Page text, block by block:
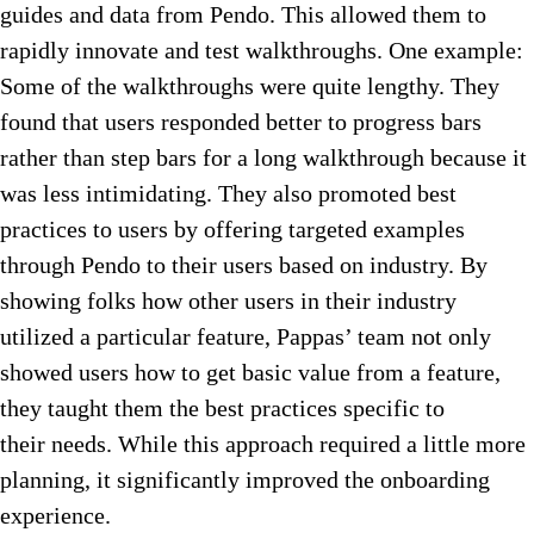
guides and data from Pendo. This allowed them to
rapidly innovate and test walkthroughs. One example:
Some of the walkthroughs were quite lengthy. They
found that users responded better to progress bars
rather than step bars for a long walkthrough because it
was less intimidating. They also promoted best
practices to users by offering targeted examples
through Pendo to their users based on industry. By
showing folks how other users in their industry
utilized a particular feature, Pappas’ team not only
showed users how to get basic value from a feature,
they taught them the best practices specific to
their needs. While this approach required a little more
planning, it significantly improved the onboarding
experience.